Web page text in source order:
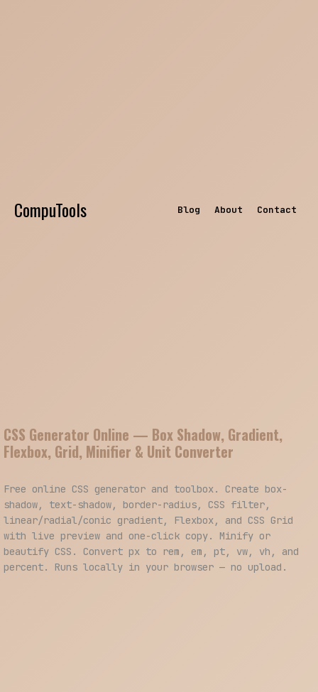
CompuTools Blog About Contact
CSS Generator Online — Box Shadow, Gradient,
Flexbox, Grid, Minifier & Unit Converter
Free online CSS generator and toolbox. Create box-
shadow, text-shadow, border-radius, CSS filter,
linear/radial/conic gradient, Flexbox, and CSS Grid
with live preview and one-click copy. Minify or
beautify CSS. Convert px to rem, em, pt, vw, vh, and
percent. Runs locally in your browser — no upload.